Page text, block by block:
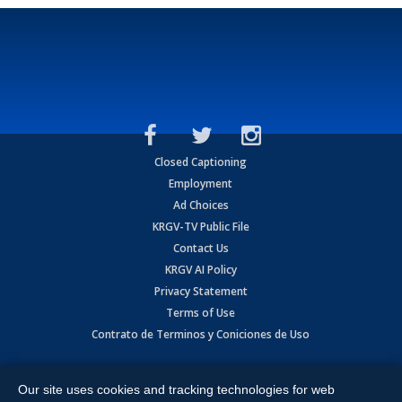
Closed Captioning
Employment
Ad Choices
KRGV-TV Public File
Contact Us
KRGV AI Policy
Privacy Statement
Terms of Use
Contrato de Terminos y Coniciones de Uso
Expressway, Weslaco, TX 78596.
Our site uses cookies and tracking technologies for web